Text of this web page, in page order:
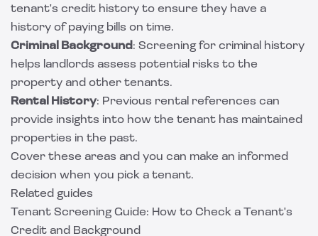
tenant's credit history to ensure they have a
history of paying bills on time.
Criminal Background : Screening for criminal history
helps landlords assess potential risks to the
property and other tenants.
Rental History: Previous rental references can
provide insights into how the tenant has maintained
properties in the past.
Cover these areas and you can make an informed
decision when you pick a tenant.
Related guides
Tenant Screening Guide: How to Check a Tenant's
Credit and Background